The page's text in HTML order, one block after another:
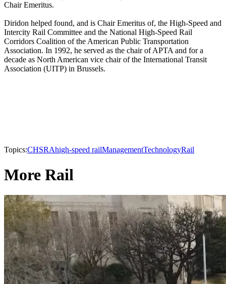
Chair Emeritus.
Diridon helped found, and is Chair Emeritus of, the High-Speed and
Intercity Rail Committee and the National High-Speed Rail
Corridors Coalition of the American Public Transportation
Association. In 1992, he served as the chair of APTA and for a
decade as North American vice chair of the International Transit
Association (UITP) in Brussels.
Topics:CHSRAhigh-speed railManagementTechnologyRail
More Rail